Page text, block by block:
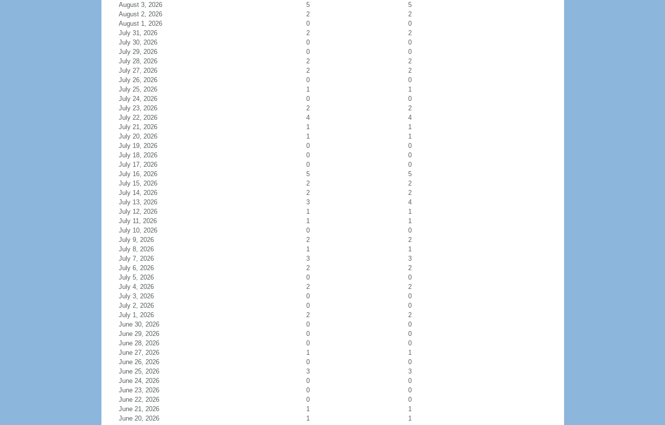
August 3, 2026
5
5
August 2, 2026
2
2
August 1, 2026
0
0
July 31, 2026
2
2
July 30, 2026
0
0
July 29, 2026
0
0
July 28, 2026
2
2
July 27, 2026
2
2
July 26, 2026
0
0
July 25, 2026
1
1
July 24, 2026
0
0
July 23, 2026
2
2
July 22, 2026
4
4
July 21, 2026
1
1
July 20, 2026
1
1
July 19, 2026
0
0
July 18, 2026
0
0
July 17, 2026
0
0
July 16, 2026
5
5
July 15, 2026
2
2
July 14, 2026
2
2
July 13, 2026
3
4
July 12, 2026
1
1
July 11, 2026
1
1
July 10, 2026
0
0
July 9, 2026
2
2
July 8, 2026
1
1
July 7, 2026
3
3
July 6, 2026
2
2
July 5, 2026
0
0
July 4, 2026
2
2
July 3, 2026
0
0
July 2, 2026
0
0
July 1, 2026
2
2
June 30, 2026
0
0
June 29, 2026
0
0
June 28, 2026
0
0
June 27, 2026
1
1
June 26, 2026
0
0
June 25, 2026
3
3
June 24, 2026
0
0
June 23, 2026
0
0
June 22, 2026
0
0
June 21, 2026
1
1
June 20, 2026
1
1